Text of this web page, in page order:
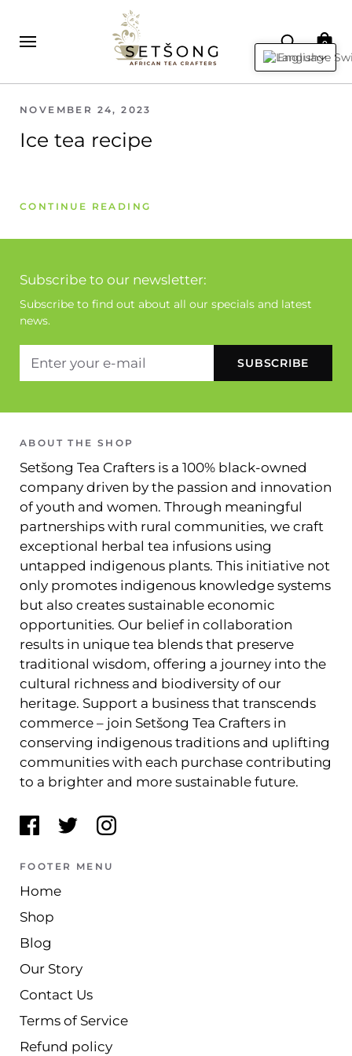
0
NOVEMBER 24, 2023
Ice tea recipe
CONTINUE READING
Subscribe to our newsletter:
Subscribe to find out about all our specials and latest
news.
ABOUT THE SHOP
Setšong Tea Crafters is a 100% black-owned
company driven by the passion and innovation
of youth and women. Through meaningful
partnerships with rural communities, we craft
exceptional herbal tea infusions using
untapped indigenous plants. This initiative not
only promotes indigenous knowledge systems
but also creates sustainable economic
opportunities. Our belief in collaboration
results in unique tea blends that preserve
traditional wisdom, offering a journey into the
cultural richness and biodiversity of our
heritage. Support a business that transcends
commerce – join Setšong Tea Crafters in
conserving indigenous traditions and uplifting
communities with each purchase contributing
to a brighter and more sustainable future.
FOOTER MENU
Home
Shop
Blog
Our Story
Contact Us
Terms of Service
Refund policy
English